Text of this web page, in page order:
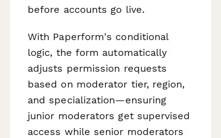
before accounts go live.
With Paperform's conditional
logic, the form automatically
adjusts permission requests
based on moderator tier, region,
and specialization—ensuring
junior moderators get supervised
access while senior moderators